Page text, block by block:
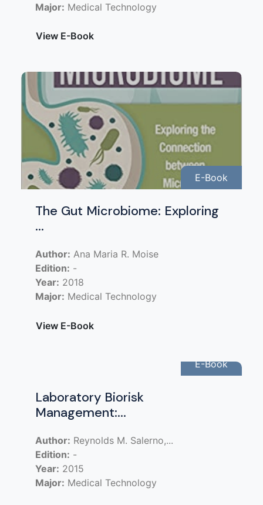
Major: Medical Technology
View E-Book
E-Book
The Gut Microbiome: Exploring
...
Author: Ana Maria R. Moise
Edition: -
Year: 2018
Major: Medical Technology
View E-Book
E-Book
Laboratory Biorisk
Management:...
Author: Reynolds M. Salerno,...
Edition: -
Year: 2015
Major: Medical Technology